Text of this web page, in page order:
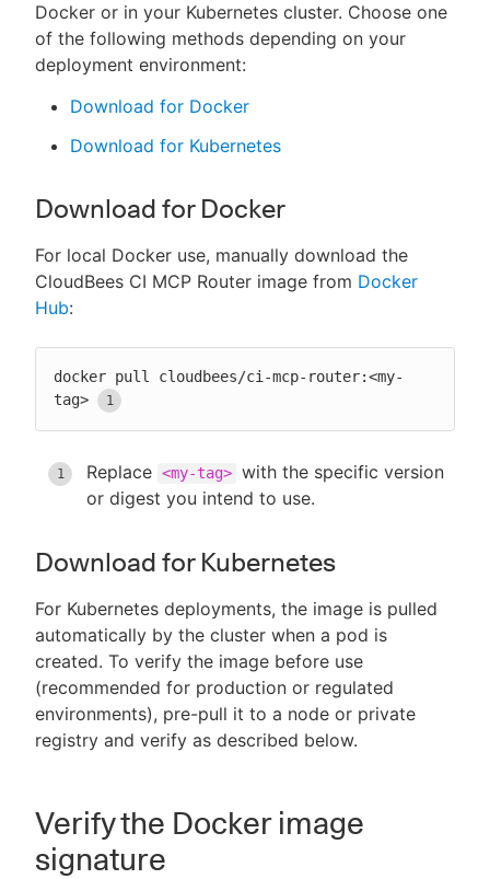
Docker or in your Kubernetes cluster. Choose one
of the following methods depending on your
deployment environment:
Download for Docker
Download for Kubernetes
Download for Docker
For local Docker use, manually download the
CloudBees CI MCP Router image from Docker
Hub:
docker pull cloudbees/ci-mcp-router:<my-
tag>
Replace <my-tag> with the specific version
or digest you intend to use.
Download for Kubernetes
For Kubernetes deployments, the image is pulled
automatically by the cluster when a pod is
created. To verify the image before use
(recommended for production or regulated
environments), pre-pull it to a node or private
registry and verify as described below.
Verify the Docker image
signature